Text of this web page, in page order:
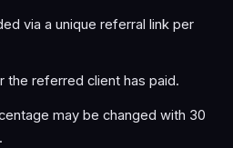
via a unique referral link per
the referred client has paid.
may be changed with 30